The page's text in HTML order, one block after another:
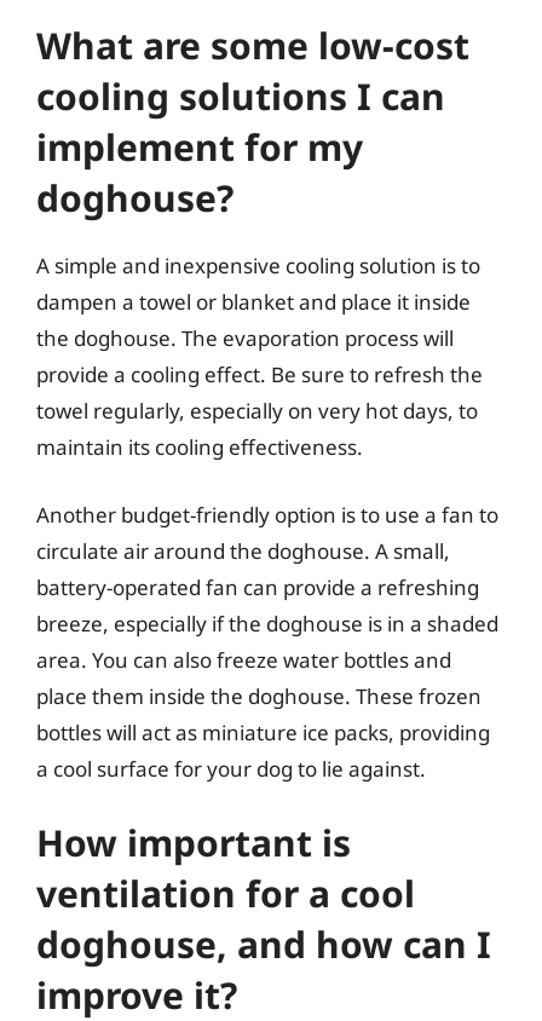
What are some low-cost
cooling solutions I can
implement for my
doghouse?
A simple and inexpensive cooling solution is to
dampen a towel or blanket and place it inside
the doghouse. The evaporation process will
provide a cooling effect. Be sure to refresh the
towel regularly, especially on very hot days, to
maintain its cooling effectiveness.
Another budget-friendly option is to use a fan to
circulate air around the doghouse. A small,
battery-operated fan can provide a refreshing
breeze, especially if the doghouse is in a shaded
area. You can also freeze water bottles and
place them inside the doghouse. These frozen
bottles will act as miniature ice packs, providing
a cool surface for your dog to lie against.
How important is
ventilation for a cool
doghouse, and how can I
improve it?